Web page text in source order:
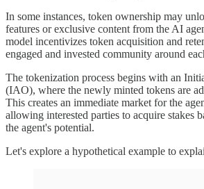
In some instances, token ownership may
features or exclusive content from the AI
model incentivizes token acquisition and
engaged and invested community around
The tokenization process begins with an
(IAO), where the newly minted tokens are
This creates an immediate market for the
allowing interested parties to acquire stakes
the agent's potential.
Let's explore a hypothetical example to